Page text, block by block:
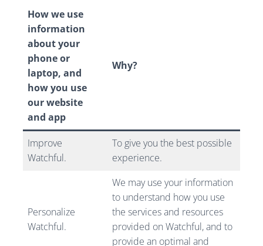
How we use
information
about your
phone or
laptop, and
how you use
our website
and app
Why?
Improve
Watchful.
To give you the best possible
experience.
Personalize
Watchful.
We may use your information
to understand how you use
the services and resources
provided on Watchful, and to
provide an optimal and